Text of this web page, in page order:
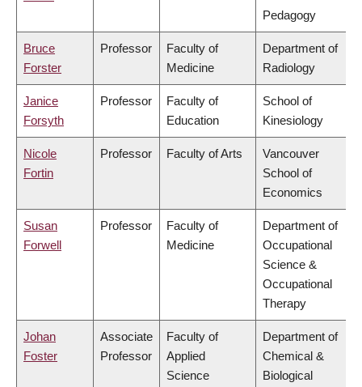
Pedagogy
Bruce
Forster
Professor
Faculty of
Medicine
Department of
Radiology
Janice
Forsyth
Professor
Faculty of
Education
School of
Kinesiology
Nicole
Fortin
Professor Faculty of Arts
Vancouver
School of
Economics
Susan
Forwell
Professor
Faculty of
Medicine
Department of
Occupational
Science &
Occupational
Therapy
Johan
Foster
Associate
Professor
Faculty of
Applied
Science
Department of
Chemical &
Biological